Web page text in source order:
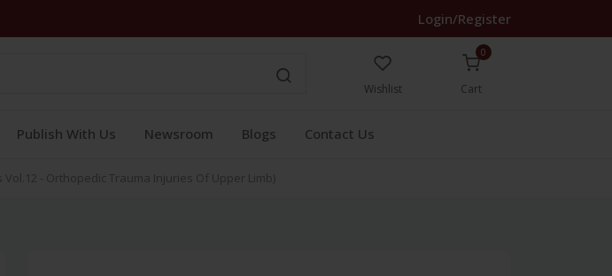
Login/Register
Wishlist
0
Cart
Publish With Us Newsroom Blogs Contact Us
- Orthopedic Trauma Injuries Of Upper Limb)